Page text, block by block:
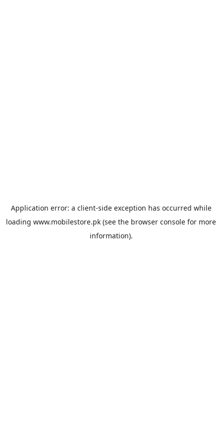
Application error: a client-side exception has occurred while
loading www.mobilestore.pk (see the browser console for more
information).